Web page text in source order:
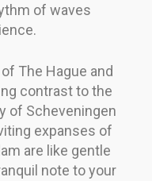
of waves
The Hague and
contrast to the
of Scheveningen
expanses of
are like gentle
note to your